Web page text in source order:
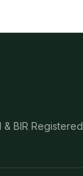
& BIR Registered